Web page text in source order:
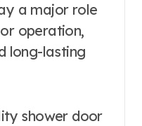
a major role
operation,
long-lasting
shower door